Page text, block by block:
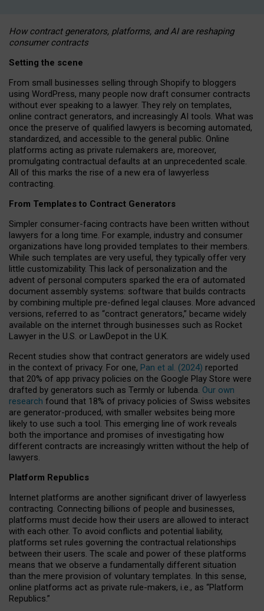
How contract generators, platforms, and AI are reshaping
consumer contracts
Setting the scene
From small businesses selling through Shopify to bloggers
using WordPress, many people now draft consumer contracts
without ever speaking to a lawyer. They rely on templates,
online contract generators, and increasingly AI tools. What was
once the preserve of qualified lawyers is becoming automated,
standardized, and accessible to the general public. Online
platforms acting as private rulemakers are, moreover,
promulgating contractual defaults at an unprecedented scale.
All of this marks the rise of a new era of lawyerless
contracting.
From Templates to Contract Generators
Simpler consumer-facing contracts have been written without
lawyers for a long time. For example, industry and consumer
organizations have long provided templates to their members.
While such templates are very useful, they typically offer very
little customizability. This lack of personalization and the
advent of personal computers sparked the era of automated
document assembly systems: software that builds contracts
by combining multiple pre-defined legal clauses. More advanced
versions, referred to as “contract generators,” became widely
available on the internet through businesses such as Rocket
Lawyer in the U.S. or LawDepot in the U.K.
Recent studies show that contract generators are widely used
in the context of privacy. For one, Pan et al. (2024) reported
that 20% of app privacy policies on the Google Play Store were
drafted by generators such as Termly or Iubenda. Our own
research found that 18% of privacy policies of Swiss websites
are generator-produced, with smaller websites being more
likely to use such a tool. This emerging line of work reveals
both the importance and promises of investigating how
different contracts are increasingly written without the help of
lawyers.
Platform Republics
Internet platforms are another significant driver of lawyerless
contracting. Connecting billions of people and businesses,
platforms must decide how their users are allowed to interact
with each other. To avoid conflicts and potential liability,
platforms set rules governing the contractual relationships
between their users. The scale and power of these platforms
means that we observe a fundamentally different situation
than the mere provision of voluntary templates. In this sense,
online platforms act as private rule-makers, i.e., as “Platform
Republics.”